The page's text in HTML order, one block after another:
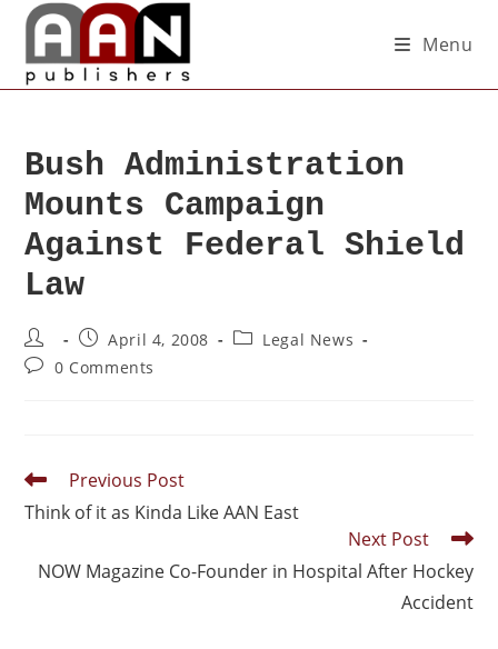
Menu
Bush Administration
Mounts Campaign
Against Federal Shield
Law
April 4, 2008
Legal News
0 Comments
Previous Post
Think of it as Kinda Like AAN East
Next Post
NOW Magazine Co-Founder in Hospital After Hockey
Accident